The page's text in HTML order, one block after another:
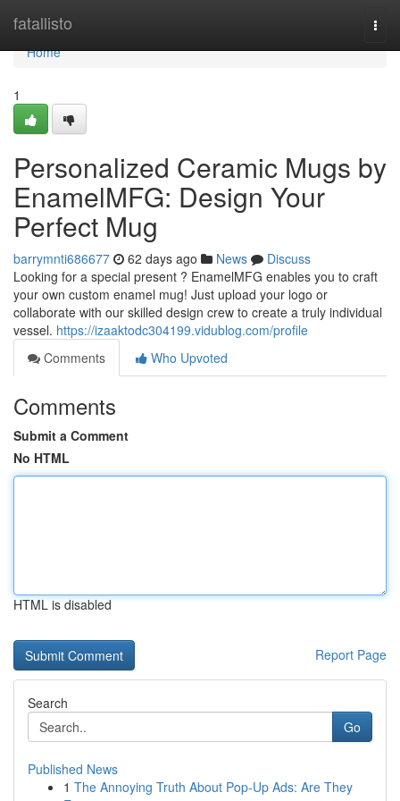
fatallisto
Home
Home
1
Personalized Ceramic Mugs by
EnamelMFG: Design Your
Perfect Mug
barrymnti686677 62 days ago News
Discuss
Looking for a special present ? EnamelMFG enables you to craft
your own custom enamel mug! Just upload your logo or
collaborate with our skilled design crew to create a truly individual
vessel. https://izaaktodc304199.vidublog.com/profile
Comments
Who Upvoted
Comments
Submit a Comment
No HTML
HTML is disabled
Report Page
Search
Go
Published News
1 The Annoying Truth About Pop-Up Ads: Are They